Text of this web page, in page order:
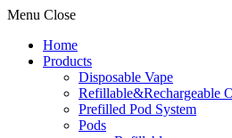
Menu Close
Home
Products
Disposable Vape
Refillable&Rechargeable
Prefilled Pod System
Pods